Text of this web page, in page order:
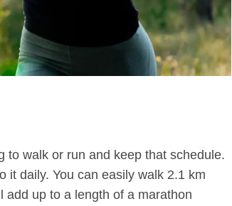
to walk or run and keep that schedule.
it daily. You can easily walk 2.1 km
add up to a length of a marathon